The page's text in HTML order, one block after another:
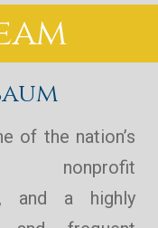
of the nation’s
nonprofit
and a highly